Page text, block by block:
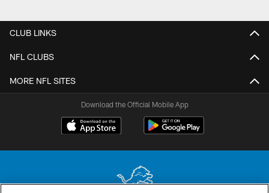
CLUB LINKS
NFL CLUBS
MORE NFL SITES
Download the Official Mobile App